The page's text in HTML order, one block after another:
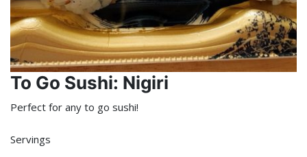
To Go Sushi: Nigiri
Perfect for any to go sushi!
Servings